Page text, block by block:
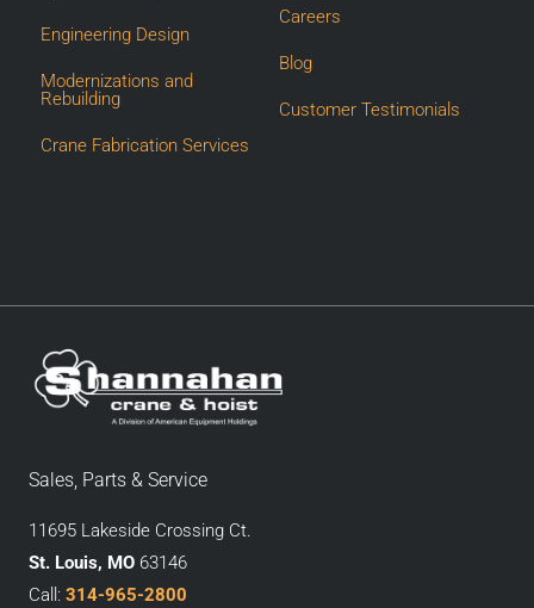
Engineering Design
Modernizations and
Rebuilding
Crane Fabrication Services
Careers
Blog
Customer Testimonials
Sales, Parts & Service
11695 Lakeside Crossing Ct.
St. Louis, MO 63146
Call: 314-965-2800